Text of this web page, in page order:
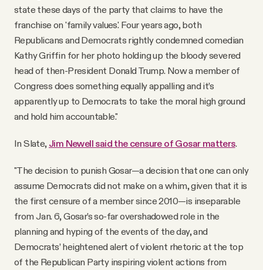
state these days of the party that claims to have the
franchise on 'family values.' Four years ago, both
Republicans and Democrats rightly condemned comedian
Kathy Griffin for her photo holding up the bloody severed
head of then-President Donald Trump. Now a member of
Congress does something equally appalling and it’s
apparently up to Democrats to take the moral high ground
and hold him accountable."
In Slate, Jim Newell said the censure of Gosar matters.
"The decision to punish Gosar—a decision that one can only
assume Democrats did not make on a whim, given that it is
the first censure of a member since 2010—is inseparable
from Jan. 6, Gosar’s so-far overshadowed role in the
planning and hyping of the events of the day, and
Democrats’ heightened alert of violent rhetoric at the top
of the Republican Party inspiring violent actions from